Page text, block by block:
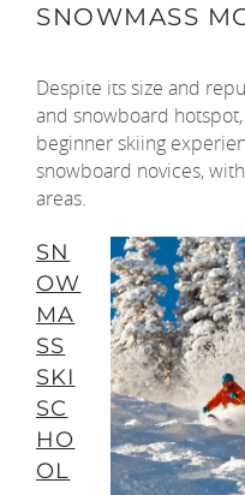
SNOWMASS
Despite its size and
and snowboard
beginner skiing
snowboard novices,
areas.
SN
OW
MA
SS
SKI
SC
HO
OL